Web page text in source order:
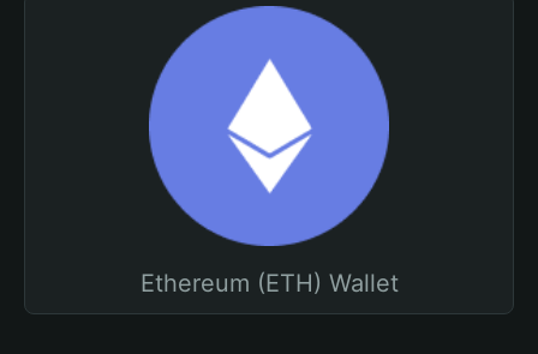
Ethereum (ETH) Wallet